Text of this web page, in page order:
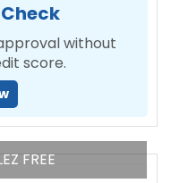
without
score.
FREE